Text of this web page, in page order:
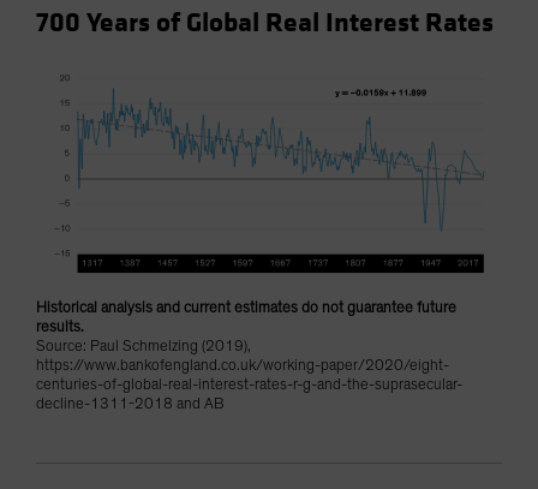
700 Years of Global Real Interest Rates
Historical analysis and current estimates do not guarantee future
results.
Source: Paul Schmelzing (2019),
https://www.bankofengland.co.uk/working-paper/2020/eight-
centuries-of-global-real-interest-rates-r-g-and-the-suprasecular-
decline-1311-2018 and AB